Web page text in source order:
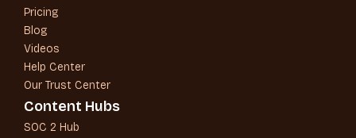
Pricing
Blog
Videos
Help Center
Our Trust Center
Content Hubs
SOC 2 Hub